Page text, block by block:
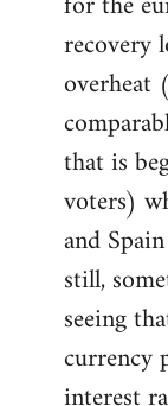
recovery
overheat
that is
voters)
and
still,
seeing
currency